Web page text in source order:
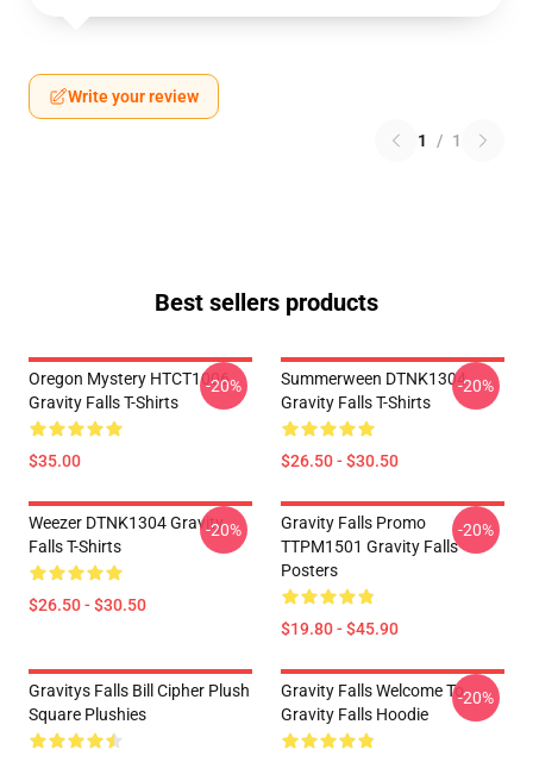
Write your review
1 / 1
Best sellers products
Oregon Mystery HTCT1006
Gravity Falls T-Shirts
$35.00
-20%
Summerween DTNK1304
Gravity Falls T-Shirts
$26.50 - $30.50
-20%
Weezer DTNK1304 Gravity
Falls T-Shirts
$26.50 - $30.50
-20%
Gravity Falls Promo
TTPM1501 Gravity Falls
Posters
$19.80 - $45.90
-20%
Gravitys Falls Bill Cipher Plush
Square Plushies
Gravity Falls Welcome To
Gravity Falls Hoodie
-20%